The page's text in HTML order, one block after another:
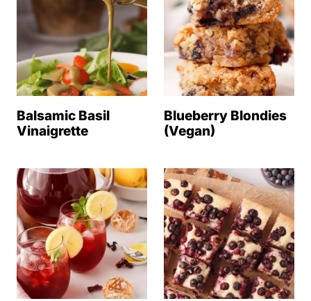
Balsamic Basil
Vinaigrette
Blueberry Blondies
(Vegan)